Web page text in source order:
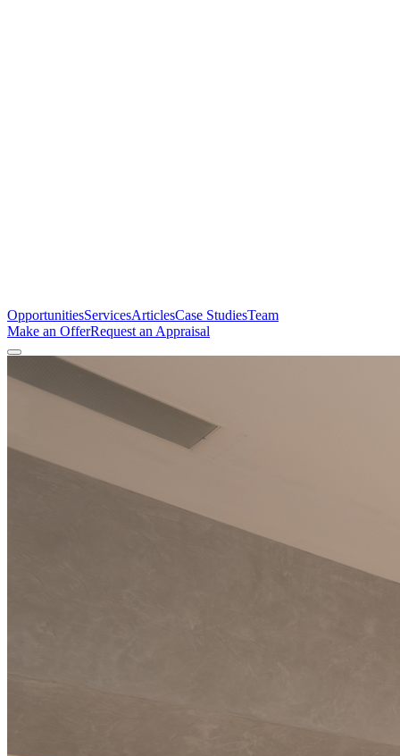
OpportunitiesServicesArticlesCase StudiesTeam
Make an OfferRequest an Appraisal